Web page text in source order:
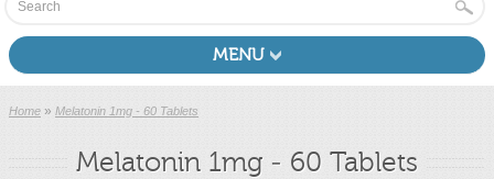
MENU
Home » Melatonin 1mg - 60 Tablets
Melatonin 1mg - 60 Tablets